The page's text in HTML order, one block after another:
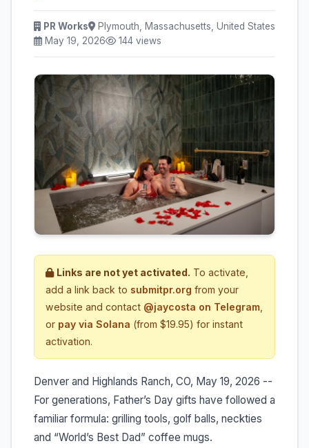
PR Works
Plymouth, Massachusetts, United States
May 19, 2026
144 views
Links are not yet activated. To activate,
add a link back to submitpr.org from your
website and contact @jaycosta on Telegram
or pay via Solana (from $19.95) for instant
activation.
Denver and Highlands Ranch, CO, May 19, 2026 --
For generations, Father’s Day gifts have followed a
familiar formula: grilling tools, golf balls, neckties
and “World’s Best Dad” coffee mugs.